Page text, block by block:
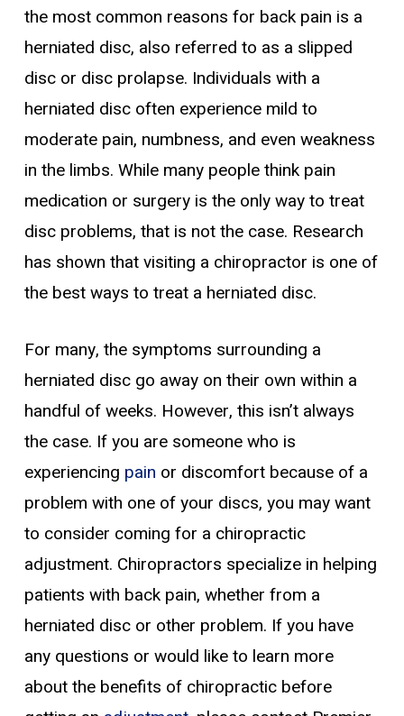
the most common reasons for back pain is a
herniated disc, also referred to as a slipped
disc or disc prolapse. Individuals with a
herniated disc often experience mild to
moderate pain, numbness, and even weakness
in the limbs. While many people think pain
medication or surgery is the only way to treat
disc problems, that is not the case. Research
has shown that visiting a chiropractor is one of
the best ways to treat a herniated disc.
For many, the symptoms surrounding a
herniated disc go away on their own within a
handful of weeks. However, this isn’t always
the case. If you are someone who is
experiencing pain or discomfort because of a
problem with one of your discs, you may want
to consider coming for a chiropractic
adjustment. Chiropractors specialize in helping
patients with back pain, whether from a
herniated disc or other problem. If you have
any questions or would like to learn more
about the benefits of chiropractic before